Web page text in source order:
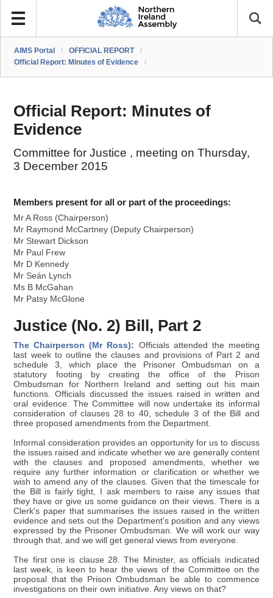
AIMS Portal / OFFICIAL REPORT
/
Official Report: Minutes of Evidence
/
Official Report: Minutes of
Evidence
Committee for Justice , meeting on Thursday,
3 December 2015
Members present for all or part of the proceedings:
Mr A Ross (Chairperson)
Mr Raymond McCartney (Deputy Chairperson)
Mr Stewart Dickson
Mr Paul Frew
Mr D Kennedy
Mr Seán Lynch
Ms B McGahan
Mr Patsy McGlone
Justice (No. 2) Bill, Part 2
The Chairperson (Mr Ross): Officials attended the meeting
last week to outline the clauses and provisions of Part 2 and
schedule 3, which place the Prisoner Ombudsman on a
statutory footing by creating the office of the Prison
Ombudsman for Northern Ireland and setting out his main
functions. Officials discussed the issues raised in written and
oral evidence. The Committee will now undertake its informal
consideration of clauses 28 to 40, schedule 3 of the Bill and
three proposed amendments from the Department.
Informal consideration provides an opportunity for us to discuss
the issues raised and indicate whether we are generally content
with the clauses and proposed amendments, whether we
require any further information or clarification or whether we
wish to amend any of the clauses. Given that the timescale for
the Bill is fairly tight, I ask members to raise any issues that
they have or give us some guidance on their views. There is a
Clerk's paper that summarises the issues raised in the written
evidence and sets out the Department's position and any views
expressed by the Prisoner Ombudsman. We will work our way
through that, and we will get general views from everyone.
The first one is clause 28. The Minister, as officials indicated
last week, is keen to hear the views of the Committee on the
proposal that the Prison Ombudsman be able to commence
investigations on their own initiative. Any views on that?